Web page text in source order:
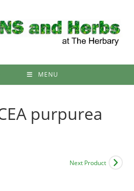
MENU
purpurea
Next Product